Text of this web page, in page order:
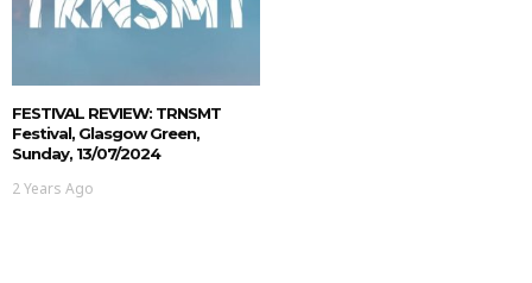
FESTIVAL REVIEW: TRNSMT
Festival, Glasgow Green,
Sunday, 13/07/2024
2 Years Ago